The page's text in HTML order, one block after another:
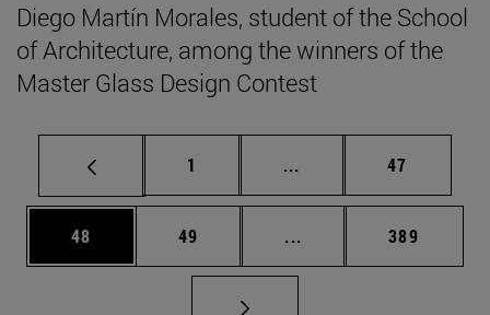
Diego Martín Morales, student of the School
of Architecture, among the winners of the
Master Glass Design Contest
Page
1 ... Intermediate pages
Page
47
Page
48 Page
49 ... Intermediate pages
Page
389